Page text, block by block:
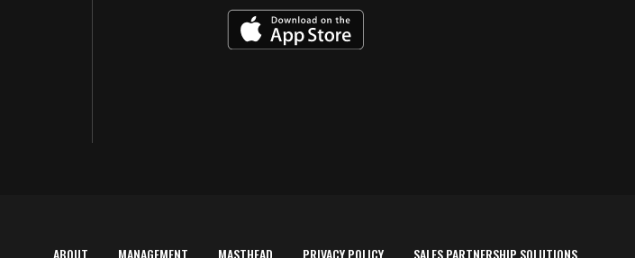
ABOUT MANAGEMENT MASTHEAD PRIVACY POLICY SALES PARTNERSHIP SOLUTIONS